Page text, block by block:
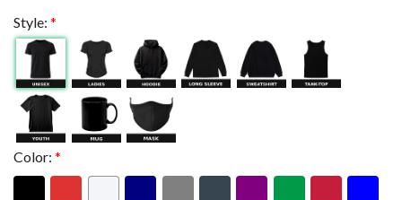
Style: *
Color: *